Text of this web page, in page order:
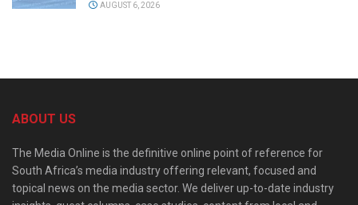
AUGUST 6, 2026
ABOUT US
The Media Online is the definitive online point of reference for
South Africa’s media industry offering relevant, focused and
topical news on the media sector. We deliver up-to-date industry